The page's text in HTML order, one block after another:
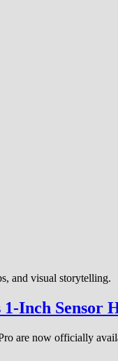
and visual storytelling.
Inch Sensor
are now officially